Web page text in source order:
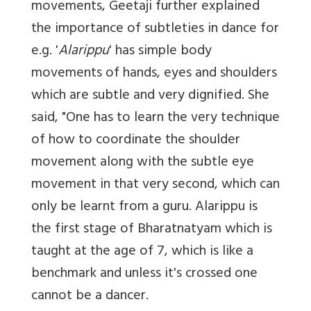
movements, Geetaji further explained
the importance of subtleties in dance for
e.g. 'Alarippu' has simple body
movements of hands, eyes and shoulders
which are subtle and very dignified. She
said, "One has to learn the very technique
of how to coordinate the shoulder
movement along with the subtle eye
movement in that very second, which can
only be learnt from a guru. Alarippu is
the first stage of Bharatnatyam which is
taught at the age of 7, which is like a
benchmark and unless it's crossed one
cannot be a dancer.